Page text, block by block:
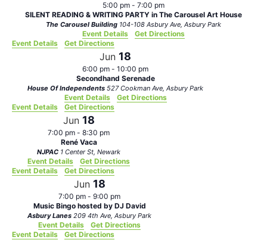
5:00 pm - 7:00 pm
SILENT READING & WRITING PARTY in The Carousel Art House
The Carousel Building 104-108 Asbury Ave, Asbury Park
Event Details
Get Directions
Event Details
Get Directions
Jun 18
6:00 pm - 10:00 pm
Secondhand Serenade
House Of Independents 527 Cookman Ave, Asbury Park
Event Details
Get Directions
Event Details
Get Directions
Jun 18
7:00 pm - 8:30 pm
René Vaca
NJPAC 1 Center St, Newark
Event Details
Get Directions
Event Details
Get Directions
Jun 18
7:00 pm - 9:00 pm
Music Bingo hosted by DJ David
Asbury Lanes 209 4th Ave, Asbury Park
Event Details
Get Directions
Event Details
Get Directions